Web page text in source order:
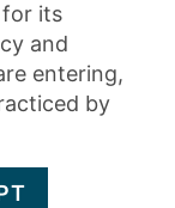
for its
and
entering,
by